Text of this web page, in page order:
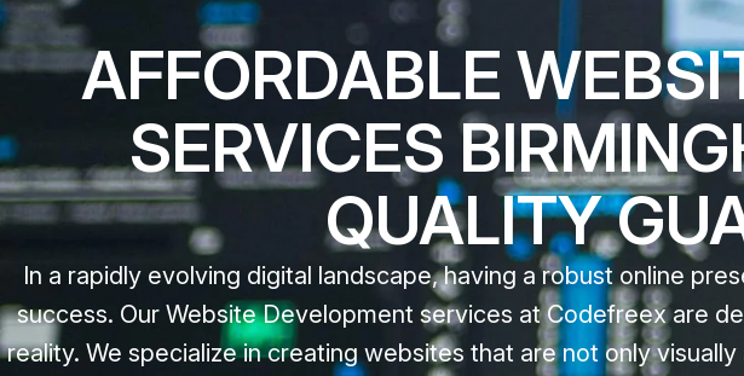
AFFORDABLE
SERVICES
QUALITY
In a rapidly evolving digital landscape, having a robust online
success. Our Website Development services at Codefreex are
reality. We specialize in creating websites that are not only